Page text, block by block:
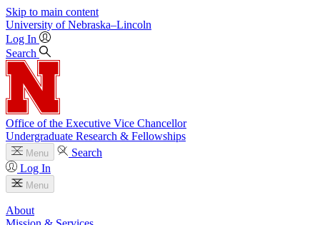
Skip to main content
University of Nebraska–Lincoln
Log In
Search
Office of the Executive Vice Chancellor
Undergraduate Research & Fellowships
Menu
Search
Log In
Menu
About